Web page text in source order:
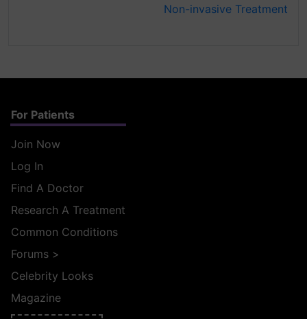
Non-invasive Treatment
For Patients
Join Now
Log In
Find A Doctor
Research A Treatment
Common Conditions
Forums >
Celebrity Looks
Magazine